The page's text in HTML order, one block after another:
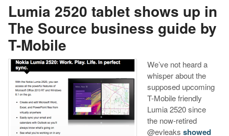
Lumia 2520 tablet shows up in
The Source business guide by
T-Mobile
We’ve not heard a
whisper about the
supposed upcoming
T-Mobile friendly
Lumia 2520 since
the now-retired
@evleaks showed